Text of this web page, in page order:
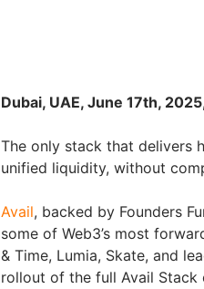
Dubai, UAE, June 17th,
The only stack that delivers
unified liquidity, without
Avail, backed by Founders
some of Web3’s most
& Time, Lumia, Skate, and
rollout of the full Avail Stack